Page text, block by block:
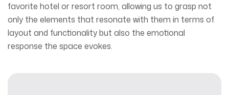
favorite hotel or resort room, allowing us to grasp not
only the elements that resonate with them in terms of
layout and functionality but also the emotional
response the space evokes.